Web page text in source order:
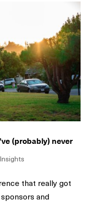
(probably) never
Insights
that really got
and